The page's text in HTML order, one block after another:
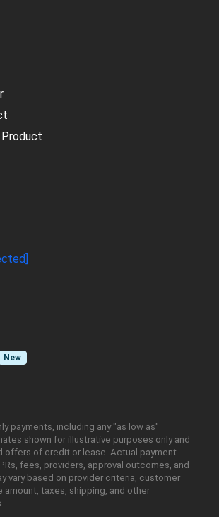
Product
New
payments, including any "as low as"
shown for illustrative purposes only and
offers of credit or lease. Actual payment
fees, providers, approval outcomes, and
vary based on provider criteria, customer
amount, taxes, shipping, and other